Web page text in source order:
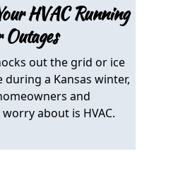
HVAC Running
out the grid or ice
during a Kansas winter,
and
about is HVAC.